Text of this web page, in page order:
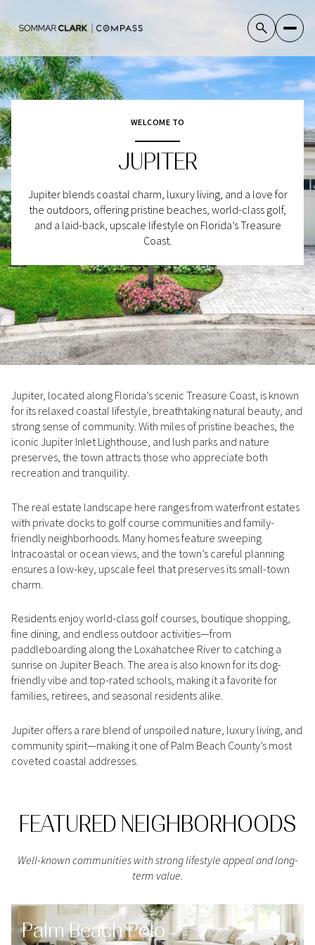
WELCOME TO
JUPITER
Jupiter blends coastal charm, luxury living, and a love for
the outdoors, offering pristine beaches, world-class golf,
and a laid-back, upscale lifestyle on Florida’s Treasure
Coast.
Jupiter, located along Florida’s scenic Treasure Coast, is known
for its relaxed coastal lifestyle, breathtaking natural beauty, and
strong sense of community. With miles of pristine beaches, the
iconic Jupiter Inlet Lighthouse, and lush parks and nature
preserves, the town attracts those who appreciate both
recreation and tranquility.
The real estate landscape here ranges from waterfront estates
with private docks to golf course communities and family-
friendly neighborhoods. Many homes feature sweeping
Intracoastal or ocean views, and the town’s careful planning
ensures a low-key, upscale feel that preserves its small-town
charm.
Residents enjoy world-class golf courses, boutique shopping,
fine dining, and endless outdoor activities—from
paddleboarding along the Loxahatchee River to catching a
sunrise on Jupiter Beach. The area is also known for its dog-
friendly vibe and top-rated schools, making it a favorite for
families, retirees, and seasonal residents alike.
Jupiter offers a rare blend of unspoiled nature, luxury living, and
community spirit—making it one of Palm Beach County’s most
coveted coastal addresses.
FEATURED NEIGHBORHOODS
Well-known communities with strong lifestyle appeal and long-
term value.
Palm Beach Polo
No Min
$300,000
$400,000
$500,000
$600,000
$700,000
$800,000
$900,000
$1.25M
$1.5M
$1.75M
$2M
$2.5M
$3M
$5M
$7M
— No Max
$400,000
$500,000
$600,000
$700,000
$800,000
$900,000
$1M
$1.5M
$1.75M
$2.5M
$3M
$6M
$8M
$10M
$12M
Beds
Beds
1+ Beds
2+ Beds
3+ Beds
4+ Beds
5+ Beds
Baths
Baths
Baths
1+ Baths
2+ Baths
3+ Baths
4+ Baths
5+ Baths
Property Type
Commercial
Residential
Multi-Family Co-op
Condo Town House
Manufactured Land
Other
Square Footage
No Min
0
10,000 sq.ft.
12,000 sq.ft.
— No Max
2,000 sq.ft.
10,000 sq.ft.
12,000 sq.ft.
14,000 sq.ft.
Status
Active
Pending